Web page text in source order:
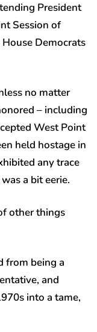
President
Session of
Democrats
no matter
– including
West Point
held hostage in
any trace
a bit eerie.
other things
from being a
and
into a tame,